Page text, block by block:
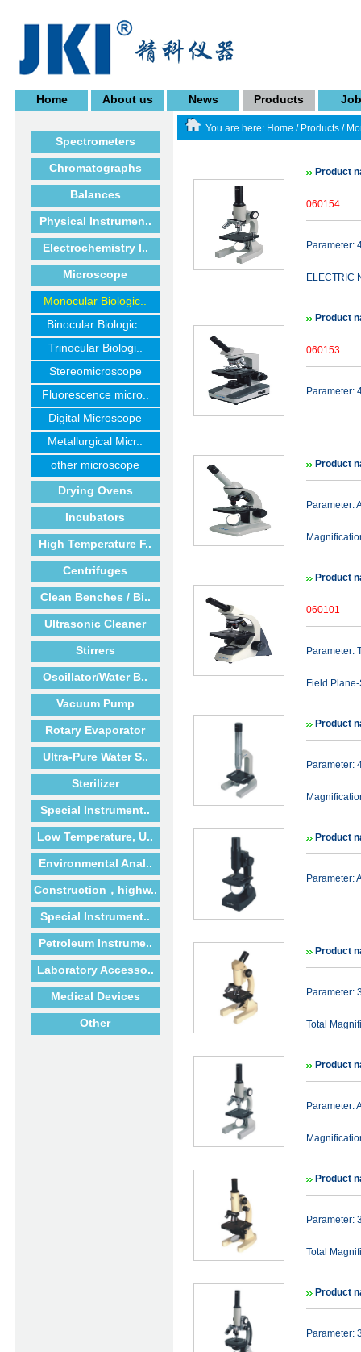
Home About us News Products
Spectrometers
Chromatographs
Balances
Physical Instrumen..
Electrochemistry I..
Microscope
Monocular Biologic..
Binocular Biologic..
Trinocular Biologi..
Stereomicroscope
Fluorescence micro..
Digital Microscope
Metallurgical Micr..
other microscope
Drying Ovens
Incubators
High Temperature F..
Centrifuges
Clean Benches / Bi..
Ultrasonic Cleaner
Stirrers
Oscillator/Water B..
Vacuum Pump
Rotary Evaporator
Ultra-Pure Water S..
Sterilizer
Special Instrument..
Low Temperature, U..
Environmental Anal..
Construction，highw..
Special Instrument..
Petroleum Instrume..
Laboratory Accesso..
Medical Devices
Other
You are here: Home / Products /
Product
060154
Parameter:
ELECTRIC
Product
060153
Parameter:
Product
Parameter:
Product
060101
Parameter:
Field
Product
Parameter:
Product
Parameter:
Product
Parameter:
Total
Product
Parameter:
Product
Parameter:
Total
Product
Parameter: